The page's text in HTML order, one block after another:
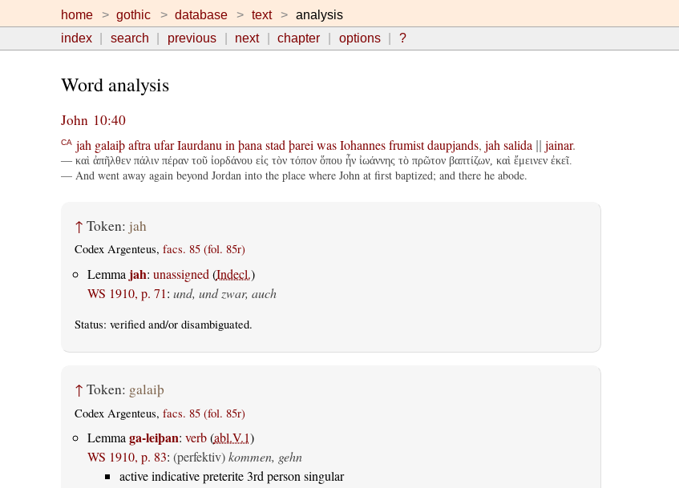
home gothic database text
analysis
index
search previous next chapter options ?
Word analysis
John 10:40
CA jah galaiþ aftra ufar Iaurdanu in þana stad þarei was Iohannes frumist daupjands, jah salida jainar.
— καὶ ἀπῆλθεν πάλιν πέραν τοῦ ἰορδάνου εἰς τὸν τόπον ὅπου ἦν ἰωάννης τὸ πρῶτον βαπτίζων, καὶ ἔμεινεν ἐκεῖ.
— And went away again beyond Jordan into the place where John at first baptized; and there he abode.
↑ Token: jah
Codex Argenteus, facs. 85 (fol. 85r)
Lemma jah: unassigned (Indecl.)
WS 1910, p. 71: und, und zwar, auch
Status: verifiedand/or disambiguated.
↑ Token: galaiþ
Codex Argenteus, facs. 85 (fol. 85r)
Lemma ga-leiþan: verb(abl.V.1)
WS 1910, p. 83: (perfektiv) kommen, gehn
active indicative preterite 3rd person singular